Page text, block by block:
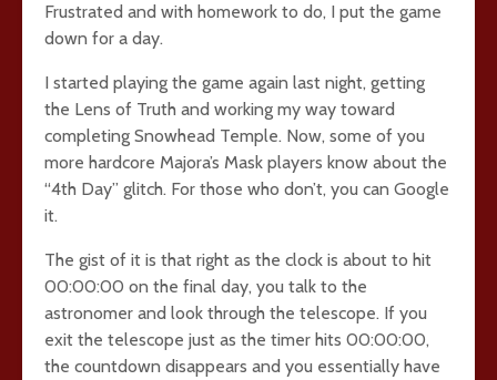
Frustrated and with homework to do, I put the game
down for a day.
I started playing the game again last night, getting
the Lens of Truth and working my way toward
completing Snowhead Temple. Now, some of you
more hardcore Majora’s Mask players know about the
“4th Day” glitch. For those who don’t, you can Google
it.
The gist of it is that right as the clock is about to hit
00:00:00 on the final day, you talk to the
astronomer and look through the telescope. If you
exit the telescope just as the timer hits 00:00:00,
the countdown disappears and you essentially have